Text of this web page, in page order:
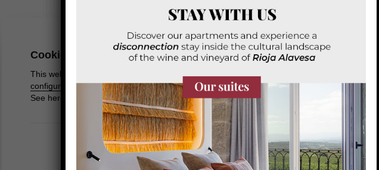
cherry colorwith dark purple reflections.
Intense and honest aroma, red fruits ofenormous
expression and typicality, with acreamy background
of good oak, notes of spices, and a slight mineral
touch.
On the palate, it is fresh, broad, and meaty
, with a
very good predominance of the fruit. Firm and round
tannins, with a sweet touch, fine toasted notes with a